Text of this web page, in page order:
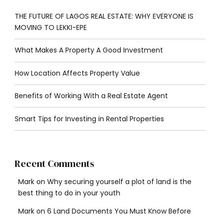
THE FUTURE OF LAGOS REAL ESTATE: WHY EVERYONE IS
MOVING TO LEKKI-EPE
What Makes A Property A Good Investment
How Location Affects Property Value
Benefits of Working With a Real Estate Agent
Smart Tips for Investing in Rental Properties
Recent Comments
Mark on Why securing yourself a plot of land is the
best thing to do in your youth
Mark on 6 Land Documents You Must Know Before